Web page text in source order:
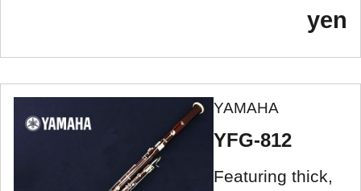
yen
YAMAHA
YFG-812
Featuring thick,